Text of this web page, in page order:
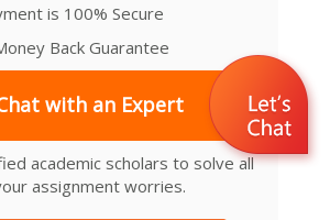
is 100% Secure
Back Guarantee
with an Expert
academic scholars to solve all
assignment worries.